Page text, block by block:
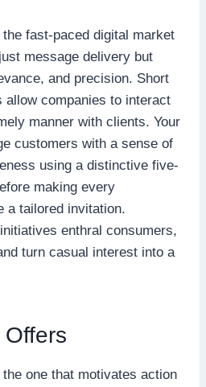
fast-paced digital market
message delivery but
and precision. Short
allow companies to interact
manner with clients. Your
customers with a sense of
using a distinctive five-
making every
a tailored invitation.
enthral consumers,
turn casual interest into a
Offers
one that motivates action